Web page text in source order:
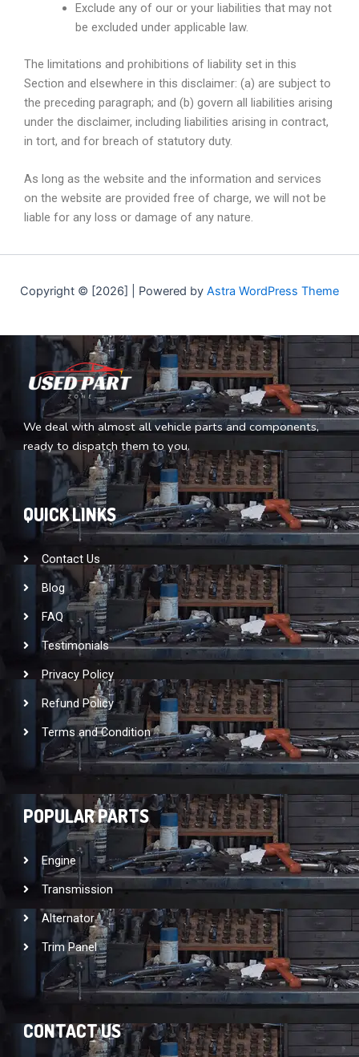
Exclude any of our or your liabilities that may not
be excluded under applicable law.
The limitations and prohibitions of liability set in this
Section and elsewhere in this disclaimer: (a) are subject to
the preceding paragraph; and (b) govern all liabilities arising
under the disclaimer, including liabilities arising in contract,
in tort, and for breach of statutory duty.
As long as the website and the information and services
on the website are provided free of charge, we will not be
liable for any loss or damage of any nature.
Copyright © [2026] | Powered by Astra WordPress Theme
We deal with almost all vehicle parts and components,
ready to dispatch them to you.
QUICK LINKS
Contact Us
Blog
FAQ
Testimonials
Privacy Policy
Refund Policy
Terms and Condition
POPULAR PARTS
Engine
Transmission
Alternator
Trim Panel
CONTACT US